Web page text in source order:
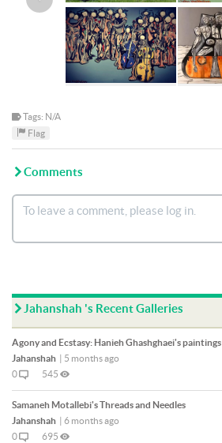
Tags: N/A
Flag
Comments
Jahanshah 's Recent Galleries
Agony and Ecstasy: Hanieh Ghashghaei's paintings
Jahanshah
5 months ago
0
545
Samaneh Motallebi's Threads and Needles
Jahanshah
6 months ago
0
695